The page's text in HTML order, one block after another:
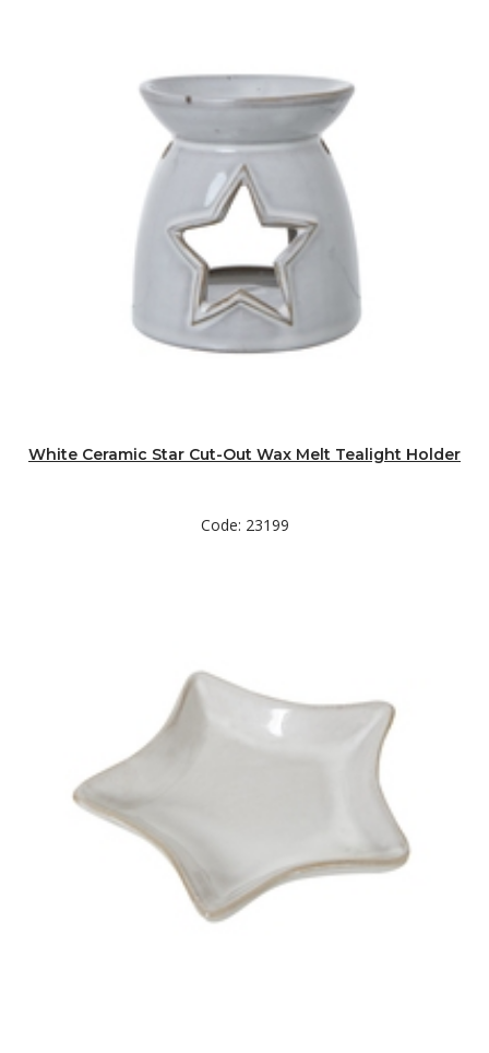
White Ceramic Star Cut-Out Wax Melt Tealight Holder
Code: 23199